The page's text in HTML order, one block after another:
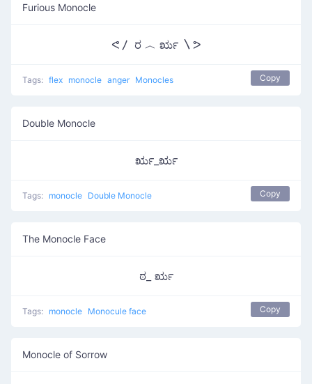
Furious Monocle
ᕙ〳 ರ ︿ ರೃ 〵ᕗ
Tags: flex monocle anger Monocles Copy
Double Monocle
ರೃ_ರೃ
Tags: monocle Double Monocle Copy
The Monocle Face
ಠ_ ರೃ
Tags: monocle Monocule face Copy
Monocle of Sorrow